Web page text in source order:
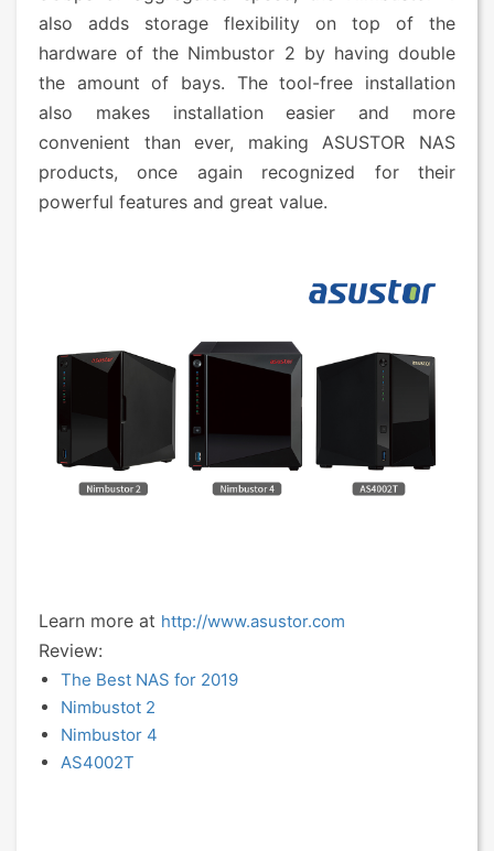
also adds storage flexibility on top of the
hardware of the Nimbustor 2 by having double
the amount of bays. The tool-free installation
also makes installation easier and more
convenient than ever, making ASUSTOR NAS
products, once again recognized for their
powerful features and great value.
Learn more at http://www.asustor.com
Review:
The Best NAS for 2019
Nimbustot 2
Nimbustor 4
AS4002T